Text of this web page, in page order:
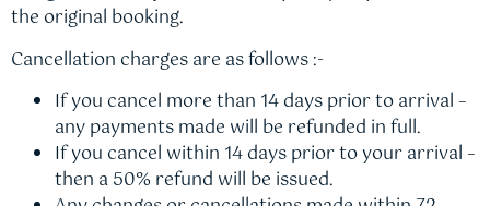
the original booking.
Cancellation charges are as follows :-
If you cancel more than 14 days prior to arrival –
any payments made will be refunded in full.
If you cancel within 14 days prior to your arrival –
then a 50% refund will be issued.